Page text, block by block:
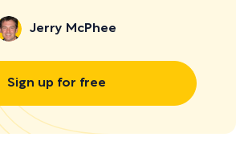
Jerry McPhee
Sign up for free